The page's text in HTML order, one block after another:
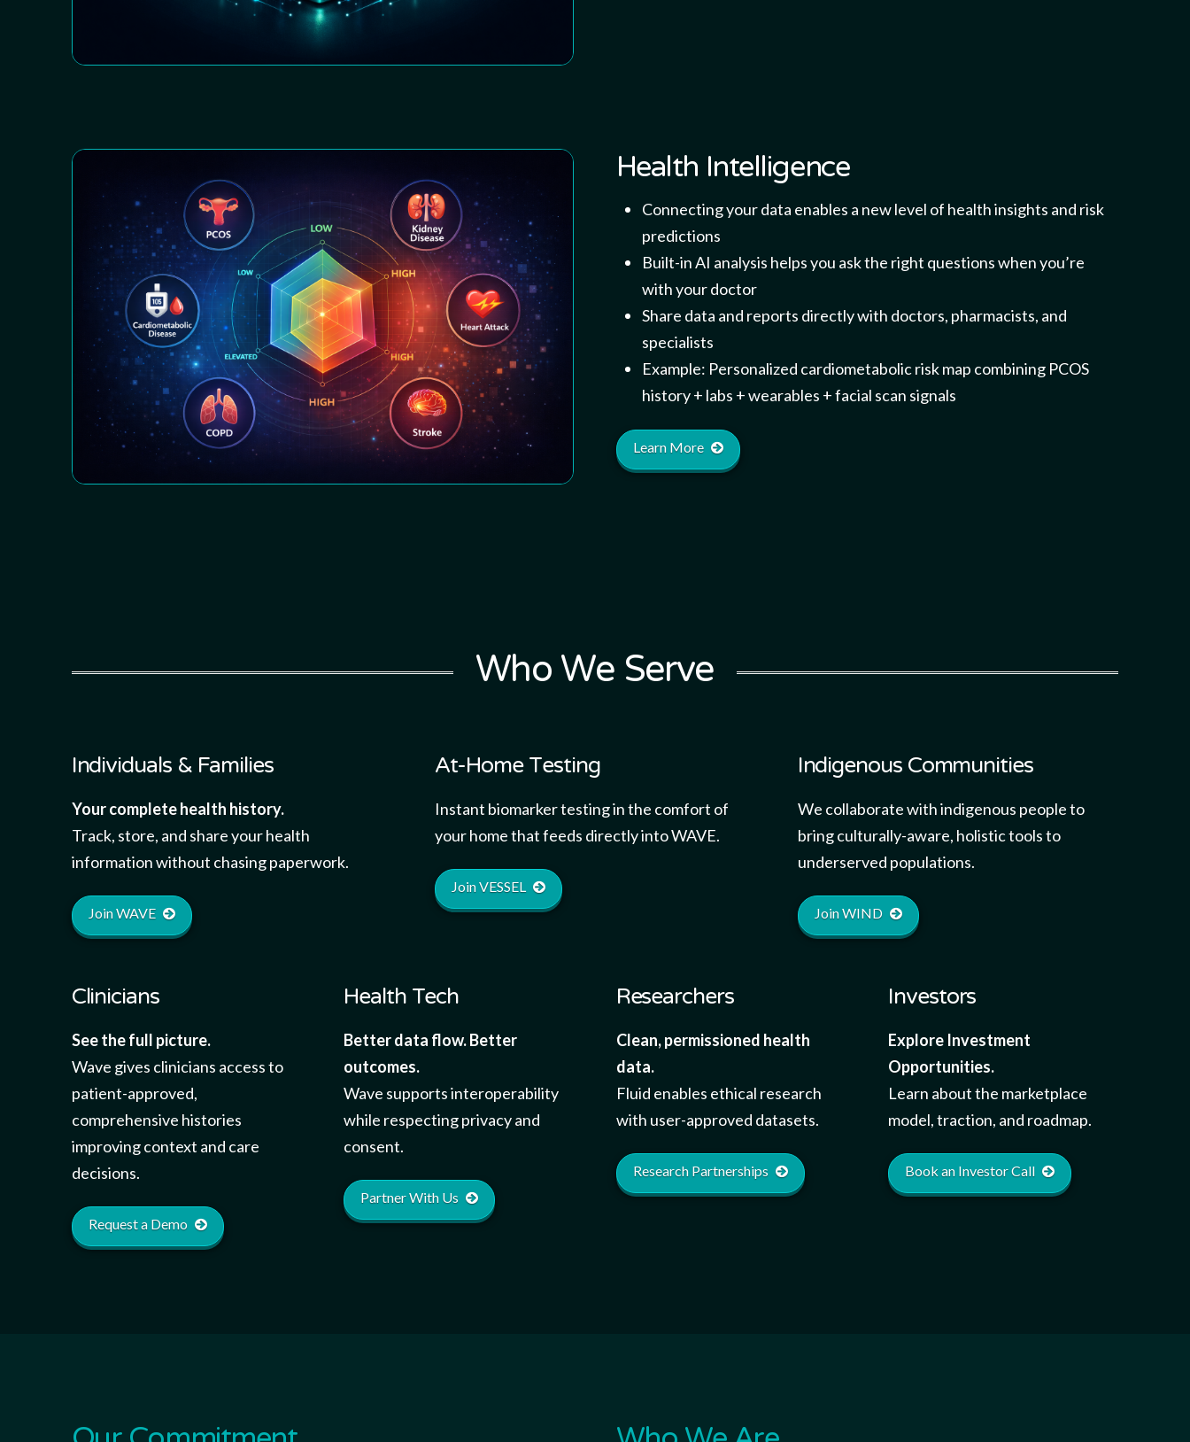
Health Intelligence
Connecting your data enables a new level of health insights and risk
predictions
Built-in AI analysis helps you ask the right questions when you’re
with your doctor
Share data and reports directly with doctors, pharmacists, and
specialists
Example: Personalized cardiometabolic risk map combining PCOS
history + labs + wearables + facial scan signals
Learn More
Who We Serve
Individuals & Families
Your complete health history.
Track, store, and share your health
information without chasing paperwork.
Join WAVE
At-Home Testing
Instant biomarker testing in the comfort of
your home that feeds directly into WAVE.
Join VESSEL
Indigenous Communities
We collaborate with indigenous people to
bring culturally-aware, holistic tools to
underserved populations.
Join WIND
Clinicians
See the full picture.
Wave gives clinicians access to
patient-approved,
comprehensive histories
improving context and care
decisions.
Request a Demo
Health Tech
Better data flow. Better
outcomes.
Wave supports interoperability
while respecting privacy and
consent.
Partner With Us
Researchers
Clean, permissioned health
data.
Fluid enables ethical research
with user-approved datasets.
Research Partnerships
Investors
Explore Investment
Opportunities.
Learn about the marketplace
model, traction, and roadmap.
Book an Investor Call